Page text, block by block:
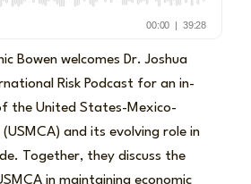
Bowen welcomes Dr. Joshua
Risk Podcast for an in-
the United States-Mexico-
and its evolving role in
Together, they discuss the
in maintaining economic